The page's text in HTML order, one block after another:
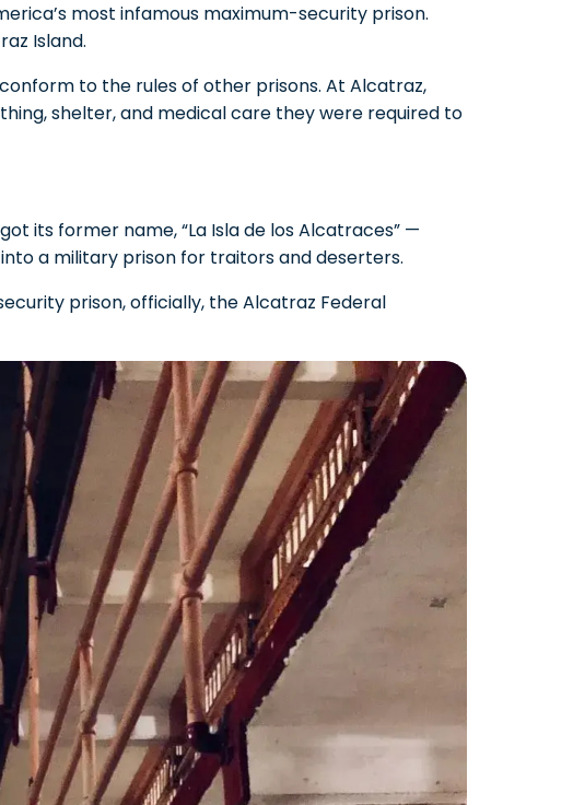
most infamous maximum-security prison.
Island.
to the rules of other prisons. At Alcatraz,
shelter, and medical care they were required to
its former name, “La Isla de los Alcatraces” —
a military prison for traitors and deserters.
prison, officially, the Alcatraz Federal